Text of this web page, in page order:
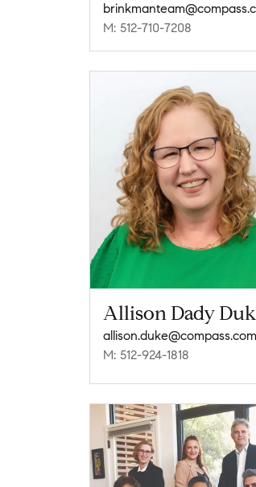
M: 512-710-7208
Allison Dady
allison.duke@compass.com
M: 512-924-1818